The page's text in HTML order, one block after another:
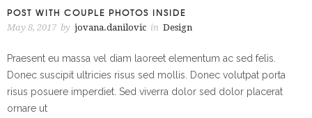
POST WITH COUPLE PHOTOS INSIDE
May 8, 2017 by jovana.danilovic in Design
Praesent eu massa vel diam laoreet elementum ac sed felis.
Donec suscipit ultricies risus sed mollis. Donec volutpat porta
risus posuere imperdiet. Sed viverra dolor sed dolor placerat
ornare ut